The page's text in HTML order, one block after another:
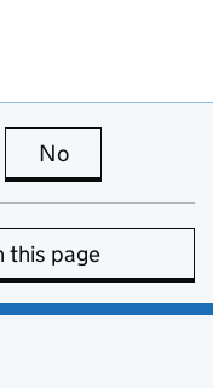
page is useful
No
this page